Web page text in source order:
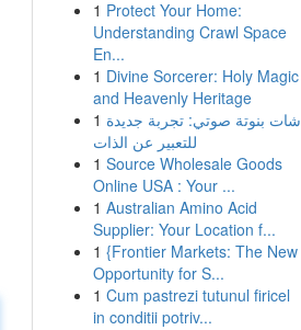
1 Protect Your Home:
Understanding Crawl Space
En...
1 Divine Sorcerer: Holy Magic
and Heavenly Heritage
1 شات بنوتة صوتي: تجربة جديدة
للتعبير عن الذات
1 Source Wholesale Goods
Online USA : Your ...
1 Australian Amino Acid
Supplier: Your Location f...
1 {Frontier Markets: The New
Opportunity for S...
1 Cum pastrezi tutunul firicel
in conditii potriv...